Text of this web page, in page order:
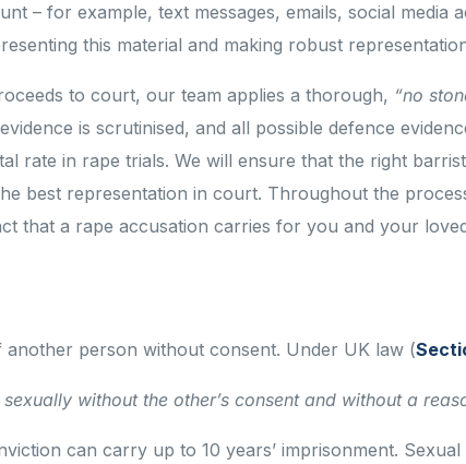
– for example, text messages, emails, social
this material and making robust
to court, our team applies a thorough, “no
is scrutinised, and all possible defence
rate in rape trials. We will ensure that the right
best representation in court. Throughout the
that a rape accusation carries for you and your
person without consent. Under UK law (
without the other’s consent and without a
can carry up to 10 years’ imprisonment.